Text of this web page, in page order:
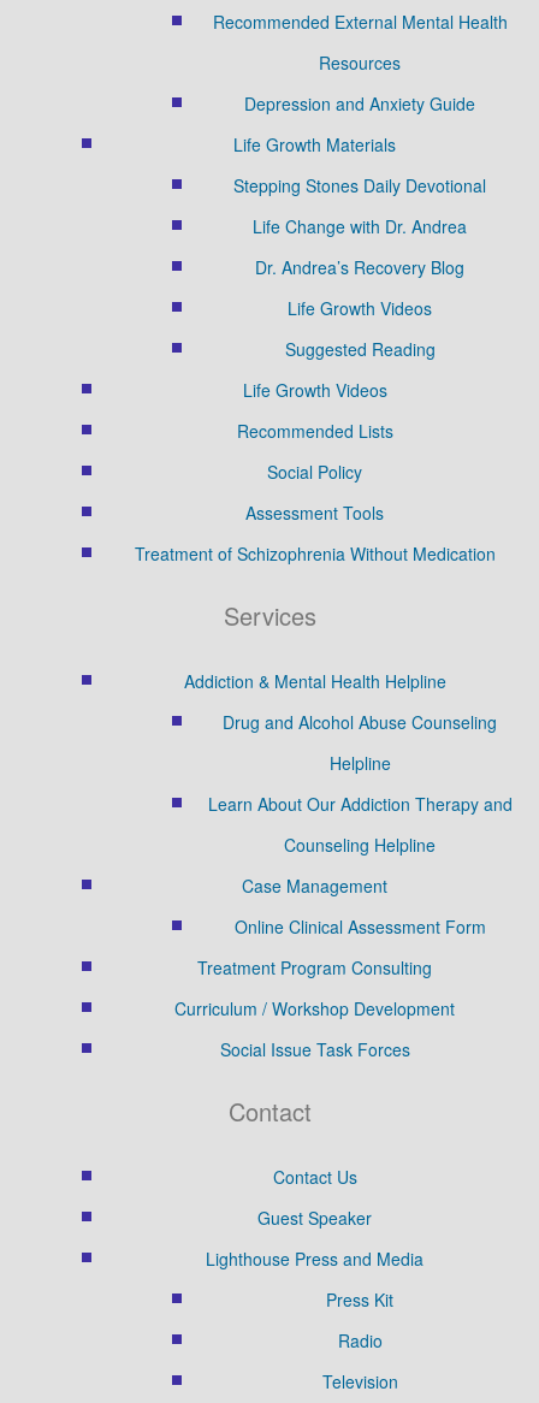
Recommended External Mental Health
Resources
Depression and Anxiety Guide
Life Growth Materials
Stepping Stones Daily Devotional
Life Change with Dr. Andrea
Dr. Andrea’s Recovery Blog
Life Growth Videos
Suggested Reading
Life Growth Videos
Recommended Lists
Social Policy
Assessment Tools
Treatment of Schizophrenia Without Medication
Services
Addiction & Mental Health Helpline
Drug and Alcohol Abuse Counseling
Helpline
Learn About Our Addiction Therapy and
Counseling Helpline
Case Management
Online Clinical Assessment Form
Treatment Program Consulting
Curriculum / Workshop Development
Social Issue Task Forces
Contact
Contact Us
Guest Speaker
Lighthouse Press and Media
Press Kit
Radio
Television